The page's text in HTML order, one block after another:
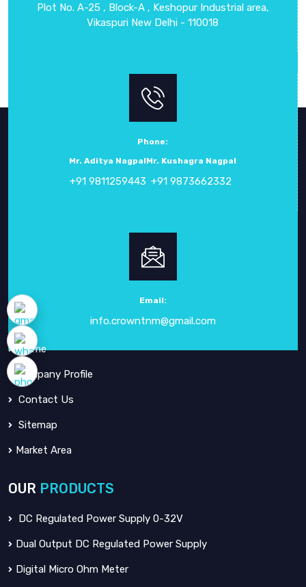
instruments for a wide range of applications across UAE and
international markets.
Plot No. A-25 , Block-A , Keshopur Industrial area,
Vikaspuri New Delhi - 110018
Phone:
Mr. Aditya Nagpal
+91 9811259443
Mr. Kushagra Nagpal
+91 9873662332
Email:
info.crowntnm@gmail.com
CROWN ELECTRONIC SYSTEMS
Crown Electronic Systemshas been a leading force in
QUICK LINKS
Home
Company Profile
Contact Us
Sitemap
Market Area
OUR PRODUCTS
DC Regulated Power Supply 0-32V
Dual Output DC Regulated Power Supply
Digital Micro Ohm Meter